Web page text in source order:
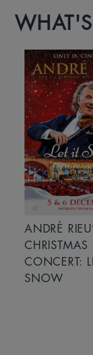
ANDRÉ
CHRISTMAS
CONCERT:
SNOW